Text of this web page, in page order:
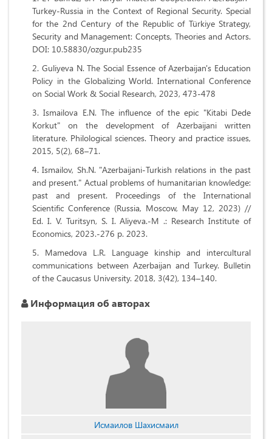
Turkey-Russia in the Context of Regional Security. Special
for the 2nd Century of the Republic of Türkiye Strategy,
Security and Management: Concepts, Theories and Actors.
DOI: 10.58830/ozgur.pub235
Guliyeva N. The Social Essence of Azerbaijan's Education
Policy in the Globalizing World. International Conference
on Social Work & Social Research, 2023, 473-478
Ismailova E.N. The influence of the epic "Kitabi Dede
Korkut" on the development of Azerbaijani written
literature. Philological sciences. Theory and practice issues,
2015, 5(2), 68–71.
Ismailov, Sh.N. "Azerbaijani-Turkish relations in the past
and present." Actual problems of humanitarian knowledge:
past and present. Proceedings of the International
Scientific Conference (Russia, Moscow, May 12, 2023) //
Ed. I. V. Turitsyn, S. I. Aliyeva.-M .: Research Institute of
Economics, 2023.-276 p. 2023.
Mamedova L.R. Language kinship and intercultural
communications between Azerbaijan and Turkey. Bulletin
of the Caucasus University. 2018, 3(42), 134–140.
Информация об авторах
Исмаилов Шахисмаил